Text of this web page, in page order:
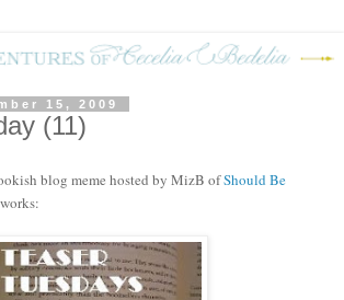
15, 2009
(11)
blog meme hosted by MizB ofShould Be